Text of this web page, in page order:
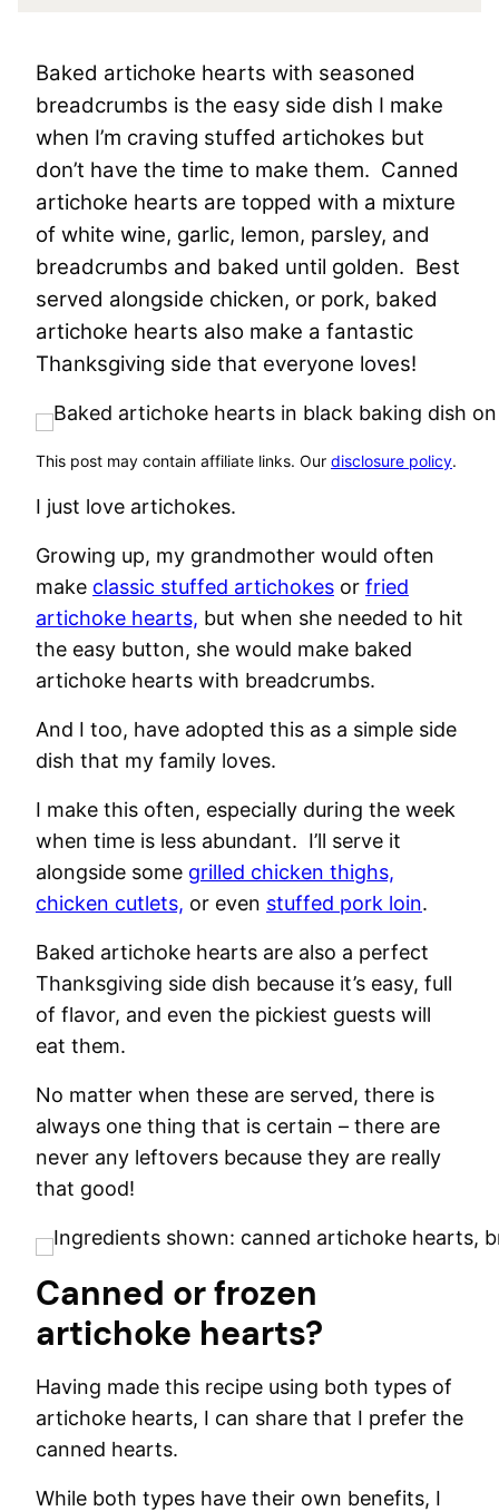
Baked artichoke hearts with seasoned
breadcrumbs is the easy side dish I make
when I’m craving stuffed artichokes but
don’t have the time to make them. Canned
artichoke hearts are topped with a mixture
of white wine, garlic, lemon, parsley, and
breadcrumbs and baked until golden. Best
served alongside chicken, or pork, baked
artichoke hearts also make a fantastic
Thanksgiving side that everyone loves!
This post may contain affiliate links. Our disclosure policy.
I just love artichokes.
Growing up, my grandmother would often
make classic stuffed artichokes or fried
artichoke hearts, but when she needed to hit
the easy button, she would make baked
artichoke hearts with breadcrumbs.
And I too, have adopted this as a simple side
dish that my family loves.
I make this often, especially during the week
when time is less abundant. I’ll serve it
alongside some grilled chicken thighs,
chicken cutlets, or even stuffed pork loin.
Baked artichoke hearts are also a perfect
Thanksgiving side dish because it’s easy, full
of flavor, and even the pickiest guests will
eat them.
No matter when these are served, there is
always one thing that is certain – there are
never any leftovers because they are really
that good!
Canned or frozen
artichoke hearts?
Having made this recipe using both types of
artichoke hearts, I can share that I prefer the
canned hearts.
While both types have their own benefits, I